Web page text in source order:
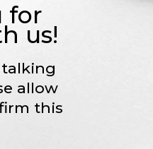
for
us!
allow
this